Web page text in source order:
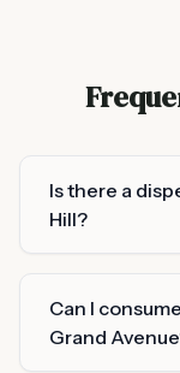
Is there a
Hill?
Can I
Grand